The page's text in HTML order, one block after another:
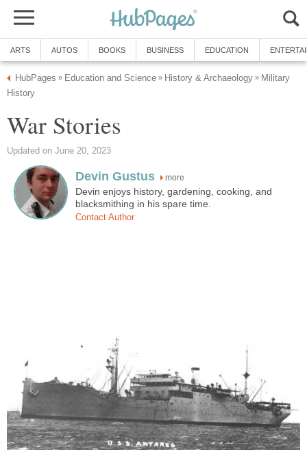
ARTS AUTOS BOOKS BUSINESS EDUCATION
HubPages » Education and Science » History & Archaeology » Military
History
War Stories
Updated on June 20, 2023
Devin Gustus more
Devin enjoys history, gardening, cooking, and
blacksmithing in his spare time.
Contact Author